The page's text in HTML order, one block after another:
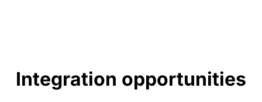
Integration opportunities